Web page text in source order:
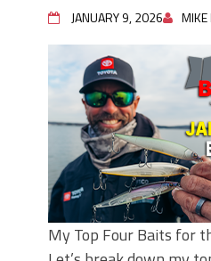
JANUARY 9, 2026 MIKE
My Top Four Baits for